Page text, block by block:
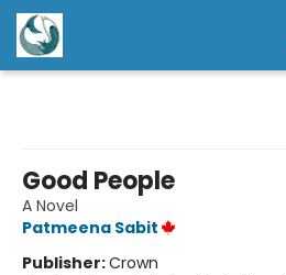
Good People
A Novel
Patmeena Sabit
Publisher:Crown